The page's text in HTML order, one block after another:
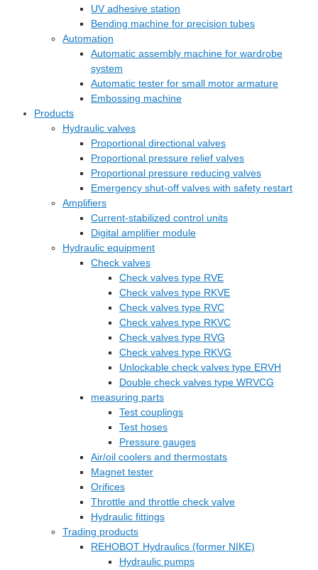
UV adhesive station
Bending machine for precision tubes
Automation
Automatic assembly machine for wardrobe
system
Automatic tester for small motor armature
Embossing machine
Products
Hydraulic valves
Proportional directional valves
Proportional pressure relief valves
Proportional pressure reducing valves
Emergency shut-off valves with safety restart
Amplifiers
Current-stabilized control units
Digital amplifier module
Hydraulic equipment
Check valves
Check valves type RVE
Check valves type RKVE
Check valves type RVC
Check valves type RKVC
Check valves type RVG
Check valves type RKVG
Unlockable check valves type ERVH
Double check valves type WRVCG
measuring parts
Test couplings
Test hoses
Pressure gauges
Air/oil coolers and thermostats
Magnet tester
Orifices
Throttle and throttle check valve
Hydraulic fittings
Trading products
REHOBOT Hydraulics (former NIKE)
Hydraulic pumps